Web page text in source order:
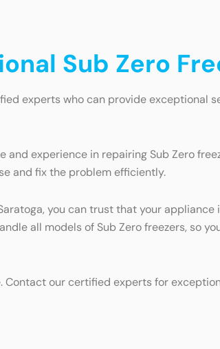
Sub Zero
experts who can provide exceptional
experience in repairing Sub Zero
and fix the problem efficiently.
you can trust that your appliance
all models of Sub Zero freezers, so
our certified experts for